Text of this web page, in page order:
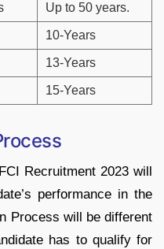
Up to 50 years.
10-Years
13-Years
15-Years
Recruitment 2023 will
performance in the
Process will be different
has to qualify for